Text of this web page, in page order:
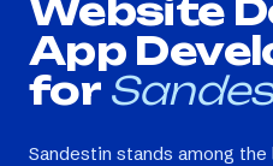
Website
App
for
Sandestin stands among